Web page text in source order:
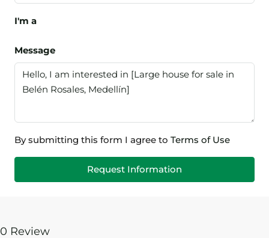
I'm a
Message
By submitting this form I agree to Terms of Use
Request Information
0 Review